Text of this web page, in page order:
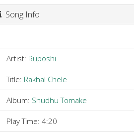
Song Info
Artist: Ruposhi
Title: Rakhal Chele
Album: Shudhu Tomake
Play Time: 4:20